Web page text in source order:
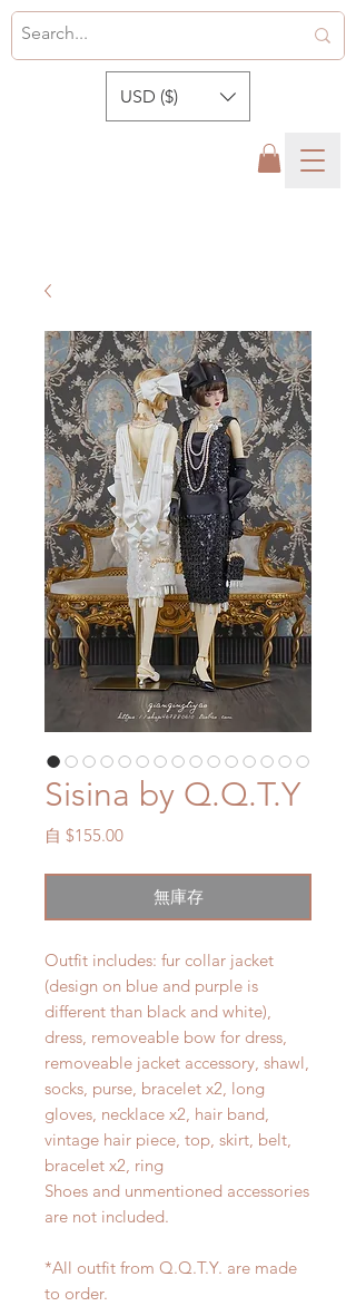
USD ($)
Sisina by Q.Q.T.Y
自 $155.00促
價
無庫存
Outfit includes: fur collar jacket
(design on blue and purple is
different than black and white),
dress, removeable bow for dress,
removeable jacket accessory, shawl,
socks, purse, bracelet x2, long
gloves, necklace x2, hair band,
vintage hair piece, top, skirt, belt,
bracelet x2, ring
Shoes and unmentioned accessories
are not included.
*All outfit from Q.Q.T.Y. are made
to order.